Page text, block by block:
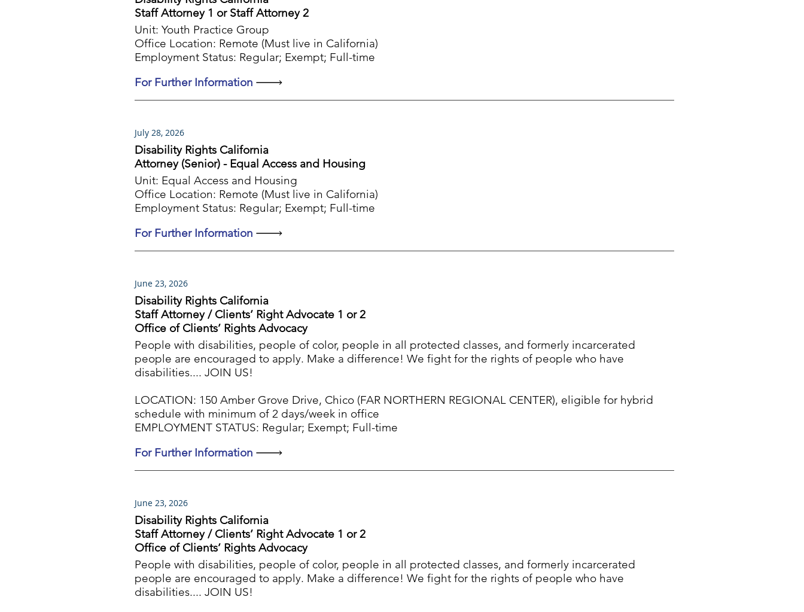
Staff Attorney 1 or Staff Attorney 2
Unit: Youth Practice Group
Office Location: Remote (Must live in California)
Employment Status: Regular; Exempt; Full-time
For Further Information
July 28, 2026
Disability Rights California
Attorney (Senior) - Equal Access and Housing
Unit: Equal Access and Housing
Office Location: Remote (Must live in California)
Employment Status: Regular; Exempt; Full-time
For Further Information
June 23, 2026
Disability Rights California
Staff Attorney / Clients’ Right Advocate 1 or 2
Office of Clients’ Rights Advocacy
People with disabilities, people of color, people in all protected classes, and formerly incarcerated
people are encouraged to apply. Make a difference! We fight for the rights of people who have
disabilities.... JOIN US!
LOCATION: 150 Amber Grove Drive, Chico (FAR NORTHERN REGIONAL CENTER), eligible for hybrid
schedule with minimum of 2 days/week in office
EMPLOYMENT STATUS: Regular; Exempt; Full-time
For Further Information
June 23, 2026
Disability Rights California
Staff Attorney / Clients’ Right Advocate 1 or 2
Office of Clients’ Rights Advocacy
People with disabilities, people of color, people in all protected classes, and formerly incarcerated
people are encouraged to apply. Make a difference! We fight for the rights of people who have
disabilities.... JOIN US!